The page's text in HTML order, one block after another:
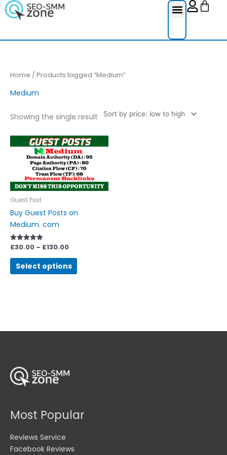
Skip
to
Cart
Home / Products tagged “Medium”
Medium
Showing the single result
Guest Post
Buy Guest Posts on
Medium. com
Rated
out of 5
£30.00 – £130.00
Price
range:
£30.00
through
£130.00
Select options
This
product
has
multiple
variants.
options
on
Most Popular
Reviews Service
Facebook Reviews